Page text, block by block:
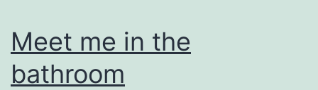
Meet me in the
bathroom